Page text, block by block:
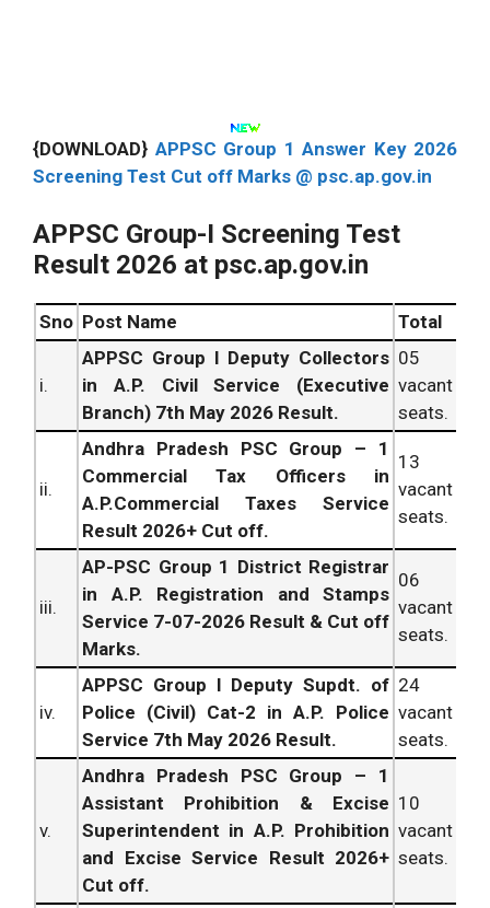
{DOWNLOAD} APPSC Group 1 Answer Key 2026
Screening Test Cut off Marks @ psc.ap.gov.in
APPSC Group-I Screening Test
Result 2026 at psc.ap.gov.in
Sno Post Name Total
i.
APPSC Group I Deputy Collectors
in A.P. Civil Service (Executive
Branch) 7th May 2026 Result.
05
vacant
seats.
ii.
Andhra Pradesh PSC Group – 1
Commercial Tax Officers in
A.P.Commercial Taxes Service
Result 2026+ Cut off.
13
vacant
seats.
iii.
AP-PSC Group 1 District Registrar
in A.P. Registration and Stamps
Service 7-07-2026 Result & Cut off
Marks.
06
vacant
seats.
iv.
APPSC Group I Deputy Supdt. of
Police (Civil) Cat-2 in A.P. Police
Service 7th May 2026 Result.
24
vacant
seats.
v.
Andhra Pradesh PSC Group – 1
Assistant Prohibition & Excise
Superintendent in A.P. Prohibition
and Excise Service Result 2026+
Cut off.
10
vacant
seats.